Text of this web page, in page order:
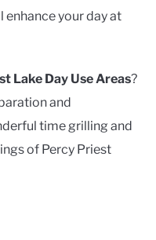
your day at
Lake Day Use Areas?
and
time grilling and
of Percy Priest